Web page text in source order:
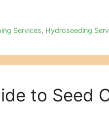
Services, Hydroseeding
to Seed